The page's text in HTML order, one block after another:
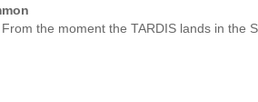
the moment the TARDIS lands in the